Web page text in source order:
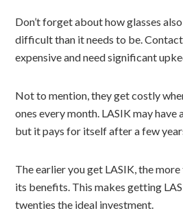
Don’t forget about how glasses
difficult than it needs to be.
expensive and need significant
Not to mention, they get costly
ones every month. LASIK may
but it pays for itself after a few
The earlier you get LASIK, the
its benefits. This makes getting
twenties the ideal investment.